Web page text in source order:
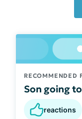
RECOMMENDED
Son going
reactions